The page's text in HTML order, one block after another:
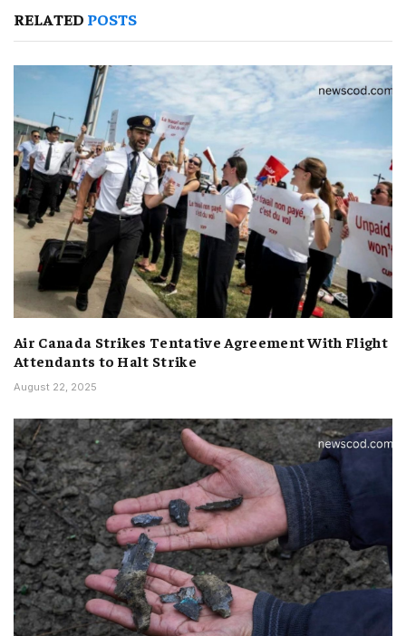
RELATED POSTS
Air Canada Strikes Tentative Agreement With Flight
Attendants to Halt Strike
August 22, 2025